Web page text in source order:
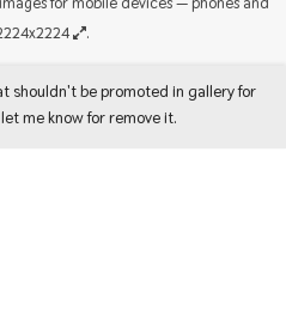
.
shouldn't be promoted in gallery for
me know for remove it.